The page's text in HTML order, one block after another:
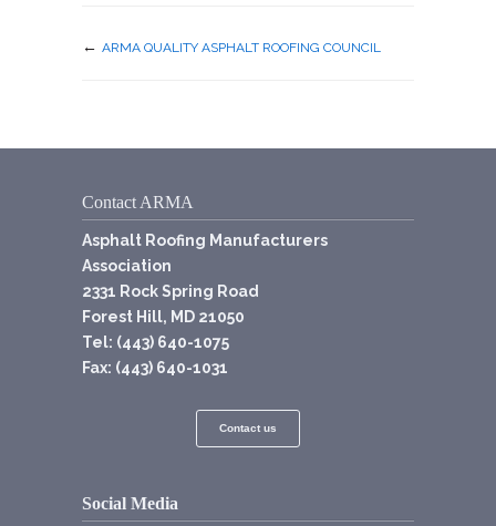
← ARMA QUALITY ASPHALT ROOFING COUNCIL
Contact ARMA
Asphalt Roofing Manufacturers
Association
2331 Rock Spring Road
Forest Hill, MD 21050
Tel: (443) 640-1075
Fax: (443) 640-1031
Contact us
Social Media